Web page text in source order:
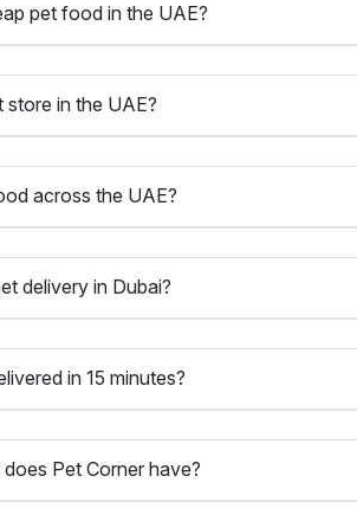
pet food in the UAE?
store in the UAE?
across the UAE?
delivery in Dubai?
in 15 minutes?
Pet Corner have?